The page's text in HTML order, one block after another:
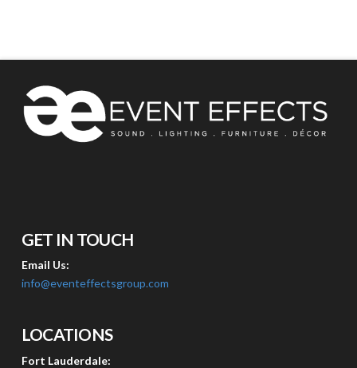
GET IN TOUCH
Email Us:
info@eventeffectsgroup.com
LOCATIONS
Fort Lauderdale: